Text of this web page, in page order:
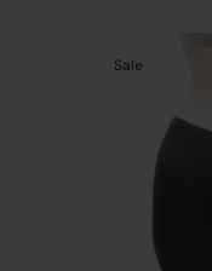
Sale